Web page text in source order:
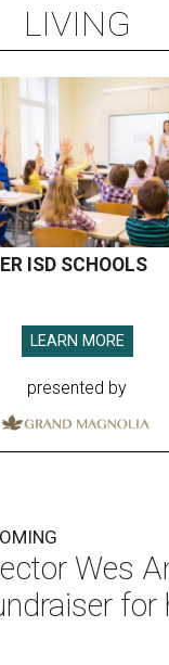
LIVING
ISD SCHOOLS
LEARN MORE
presented by
Wes
for